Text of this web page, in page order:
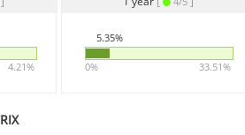
4.21%
5.35%
0% 33.51%